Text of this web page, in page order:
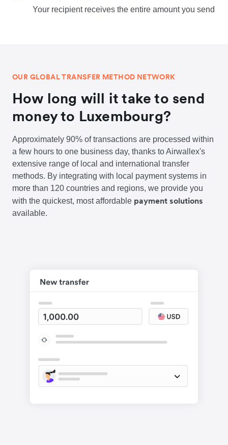
Your recipient receives the entire amount you send
OUR GLOBAL TRANSFER METHOD NETWORK
How long will it take to send
money to Luxembourg?
Approximately 90% of transactions are processed within
a few hours to one business day, thanks to Airwallex's
extensive range of local and international transfer
methods. By integrating with local payment systems in
more than 120 countries and regions, we provide you
with the quickest, most affordable payment solutions
available.